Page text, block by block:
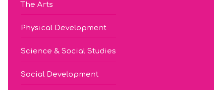
The Arts
Physical Development
Science & Social Studies
Social Development